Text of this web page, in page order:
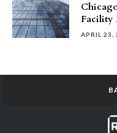
Facility
APRIL 23,